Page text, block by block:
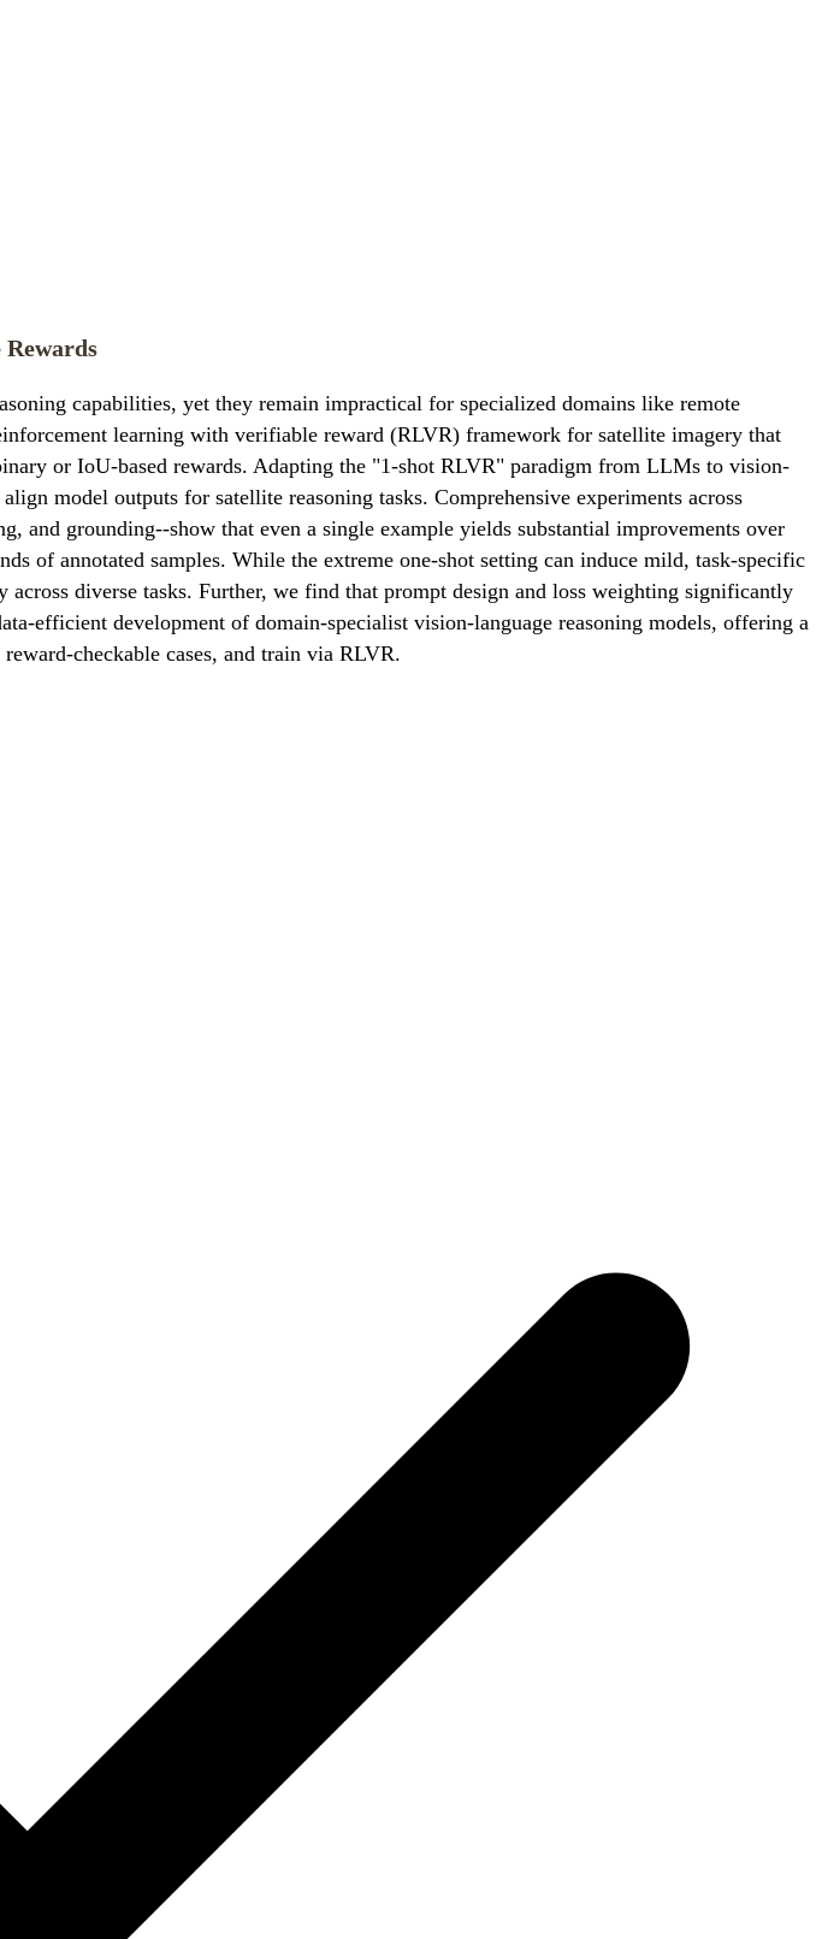
capabilities, yet they remain impractical for specialized domains like remote
learning with verifiable reward (RLVR) framework for satellite imagery that
or IoU-based rewards. Adapting the "1-shot RLVR" paradigm from LLMs to vision-
model outputs for satellite reasoning tasks. Comprehensive experiments across
and grounding--show that even a single example yields substantial improvements over
of annotated samples. While the extreme one-shot setting can induce mild, task-specific
diverse tasks. Further, we find that prompt design and loss weighting significantly
efficient development of domain-specialist vision-language reasoning models, offering a
checkable cases, and train via RLVR.